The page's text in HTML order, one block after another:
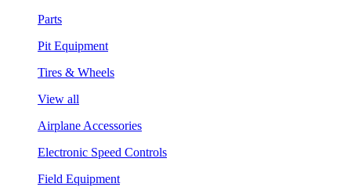
Parts
Pit Equipment
Tires & Wheels
View all
Airplane Accessories
Electronic Speed Controls
Field Equipment